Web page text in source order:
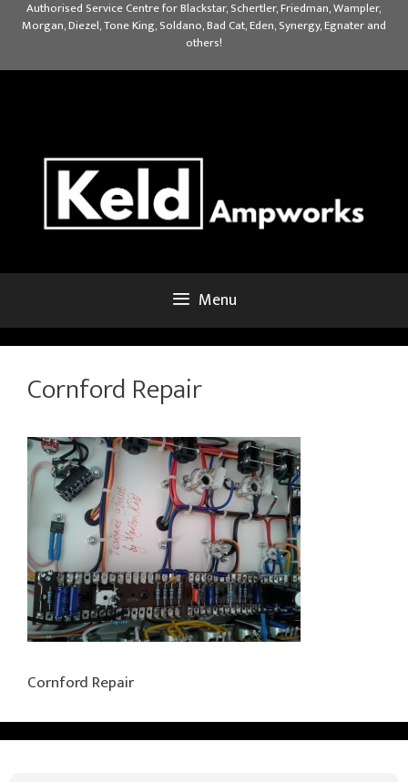
Authorised Service Centre for Blackstar, Schertler, Friedman, Wampler,
Morgan, Diezel, Tone King, Soldano, Bad Cat, Eden, Synergy, Egnater and
others!
Menu
Cornford Repair
Cornford Repair